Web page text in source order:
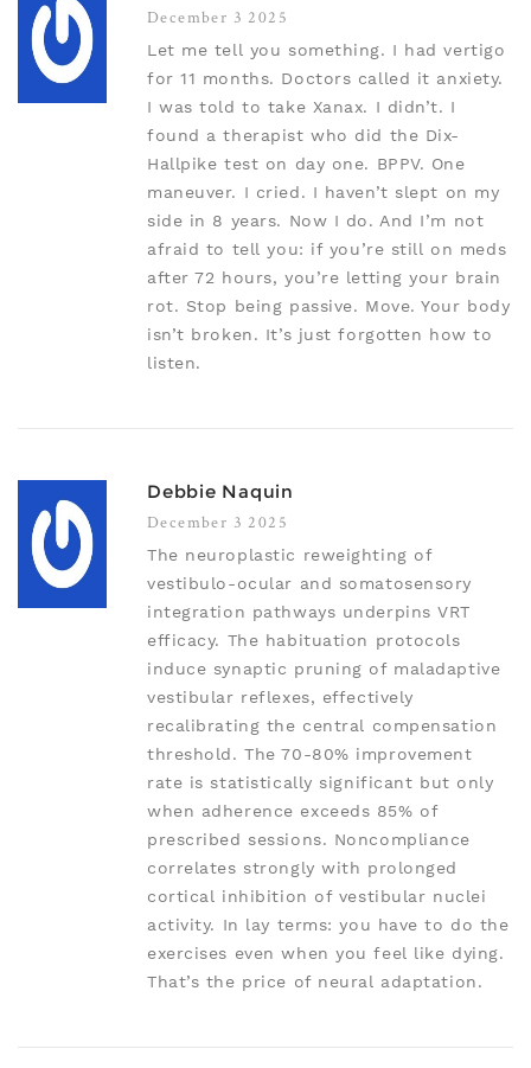
December 3 2025
Let me tell you something. I had vertigo
for 11 months. Doctors called it anxiety.
I was told to take Xanax. I didn’t. I
found a therapist who did the Dix-
Hallpike test on day one. BPPV. One
maneuver. I cried. I haven’t slept on my
side in 8 years. Now I do. And I’m not
afraid to tell you: if you’re still on meds
after 72 hours, you’re letting your brain
rot. Stop being passive. Move. Your body
isn’t broken. It’s just forgotten how to
listen.
Debbie Naquin
December 3 2025
The neuroplastic reweighting of
vestibulo-ocular and somatosensory
integration pathways underpins VRT
efficacy. The habituation protocols
induce synaptic pruning of maladaptive
vestibular reflexes, effectively
recalibrating the central compensation
threshold. The 70-80% improvement
rate is statistically significant but only
when adherence exceeds 85% of
prescribed sessions. Noncompliance
correlates strongly with prolonged
cortical inhibition of vestibular nuclei
activity. In lay terms: you have to do the
exercises even when you feel like dying.
That’s the price of neural adaptation.